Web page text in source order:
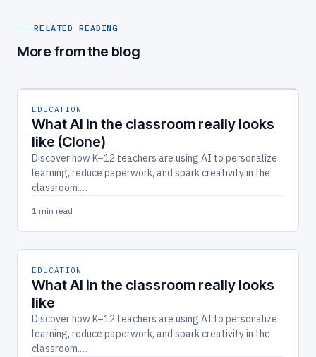
RELATED READING
More from the blog
EDUCATION
What AI in the classroom really looks
like (Clone)
Discover how K–12 teachers are using AI to personalize
learning, reduce paperwork, and spark creativity in the
classroom.…
1 min read
EDUCATION
What AI in the classroom really looks
like
Discover how K–12 teachers are using AI to personalize
learning, reduce paperwork, and spark creativity in the
classroom.…